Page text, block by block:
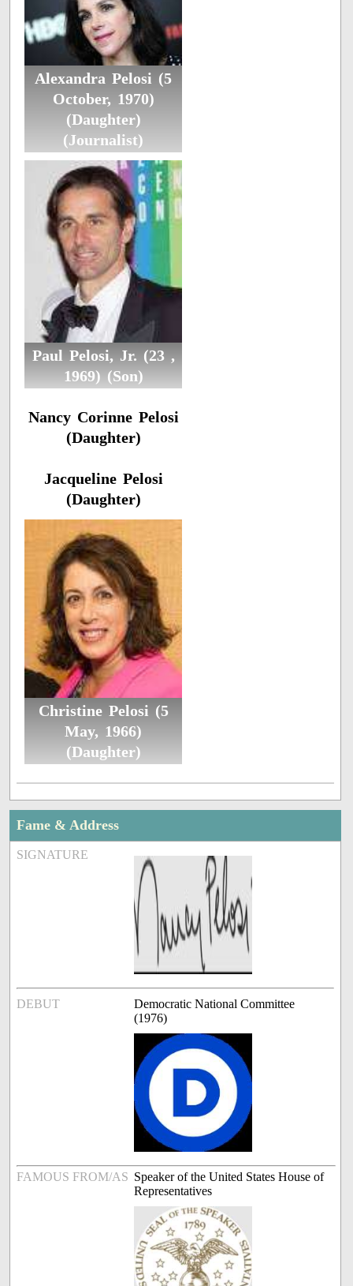
Alexandra Pelosi (5
October, 1970)
(Daughter)
(Journalist)
Paul Pelosi, Jr. (23 ,
1969) (Son)
Nancy Corinne Pelosi
(Daughter)
Jacqueline Pelosi
(Daughter)
Christine Pelosi (5
May, 1966)
(Daughter)
Fame & Address
SIGNATURE
DEBUT
Democratic National Committee
(1976)
FAMOUS FROM/AS Speaker of the United States House of
Representatives